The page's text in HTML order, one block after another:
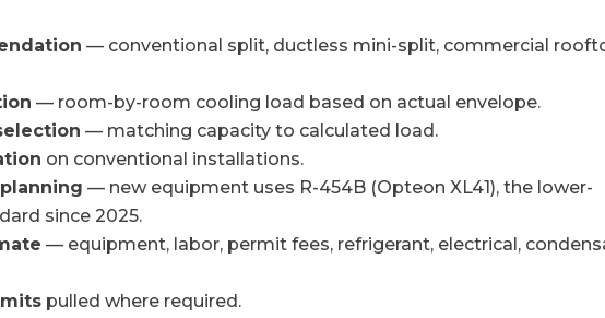
— conventional split, ductless mini-split, commercial
— room-by-room cooling load based on actual envelope.
— matching capacity to calculated load.
on conventional installations.
— new equipment uses R-454B (Opteon XL41), the lower-
since 2025.
— equipment, labor, permit fees, refrigerant, electrical,
pulled where required.